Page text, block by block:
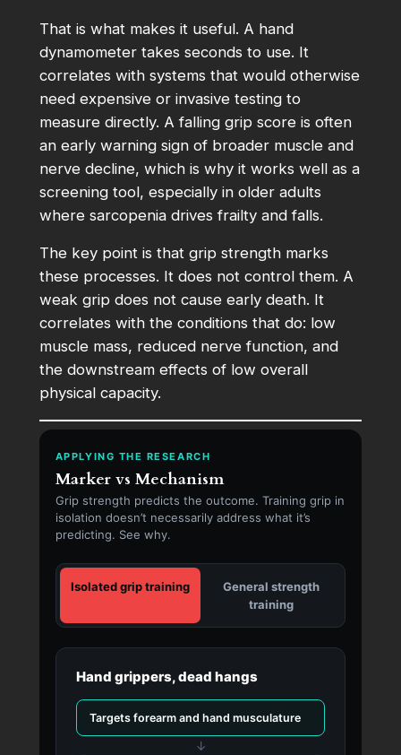
That is what makes it useful. A hand
dynamometer takes seconds to use. It
correlates with systems that would otherwise
need expensive or invasive testing to
measure directly. A falling grip score is often
an early warning sign of broader muscle and
nerve decline, which is why it works well as a
screening tool, especially in older adults
where sarcopenia drives frailty and falls.
The key point is that grip strength marks
these processes. It does not control them. A
weak grip does not cause early death. It
correlates with the conditions that do: low
muscle mass, reduced nerve function, and
the downstream effects of low overall
physical capacity.
APPLYING THE RESEARCH
Marker vs Mechanism
Grip strength predicts the outcome. Training grip in
isolation doesn’t necessarily address what it’s
predicting. See why.
Isolated grip training
General strength
training
Hand grippers, dead hangs
Targets forearm and hand musculature
↓